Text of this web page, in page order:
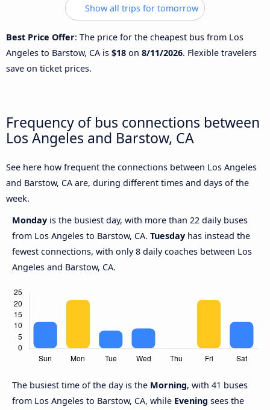
Show all trips for tomorrow
Best Price Offer: The price for the cheapest bus from Los
Angeles to Barstow, CA is $18 on 8/11/2026. Flexible travelers
save on ticket prices.
Frequency of bus connections between
Los Angeles and Barstow, CA
See here how frequent the connections between Los Angeles
and Barstow, CA are, during different times and days of the
week.
Monday is the busiest day, with more than 22 daily buses
from Los Angeles to Barstow, CA. Tuesday has instead the
fewest connections, with only 8 daily coaches between Los
Angeles and Barstow, CA.
The busiest time of the day is the Morning, with 41 buses
from Los Angeles to Barstow, CA, while Evening sees the